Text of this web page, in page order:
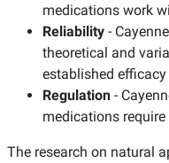
medications work
Reliability -
theoretical and
established efficacy
Regulation -
medications
The research on natural